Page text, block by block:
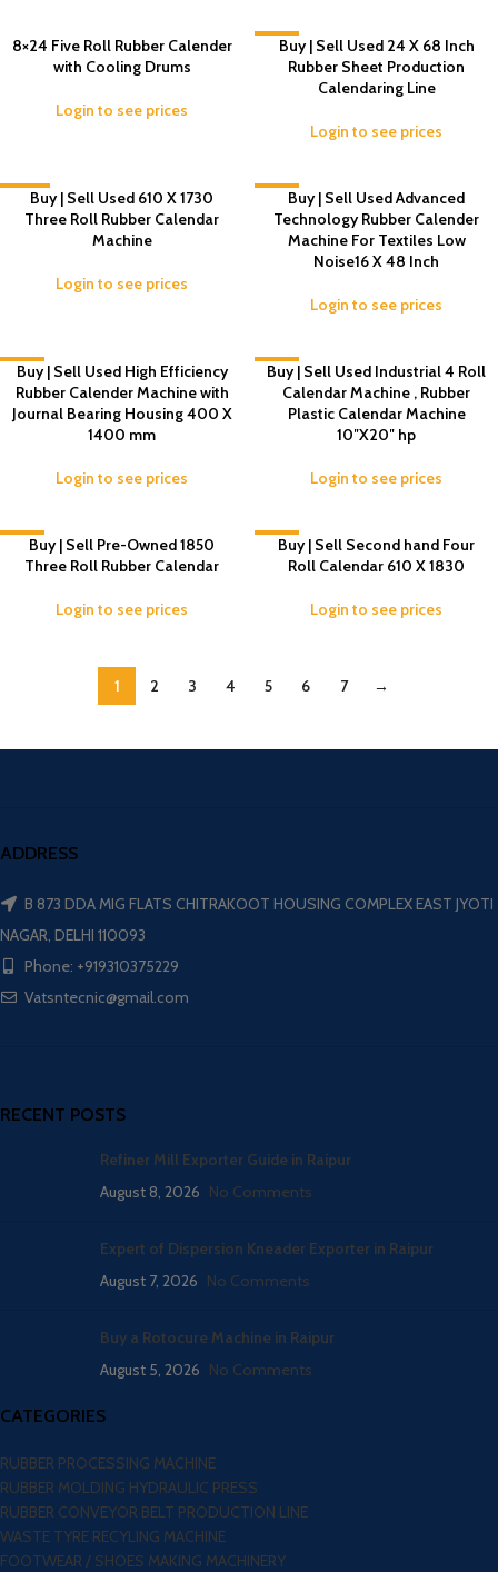
8×24 Five Roll Rubber Calender
with Cooling Drums
Login to see prices
-6%Buy | Sell Used 24 X 68 Inch
Rubber Sheet Production
Calendaring Line
Login to see prices
-10%Buy | Sell Used 610 X 1730
Three Roll Rubber Calendar
Machine
Login to see prices
Buy | Sell Used Advanced
Technology Rubber Calender
Machine For Textiles Low
Noise16 X 48 Inch
Login to see prices
-3%
Buy | Sell Used High Efficiency
Rubber Calender Machine with
Journal Bearing Housing 400 X
1400 mm
Login to see prices
-6%
Buy | Sell Used Industrial 4 Roll
Calendar Machine , Rubber
Plastic Calendar Machine
10″X20″ hp
Login to see prices
-5%Buy | Sell Pre-Owned 1850
Three Roll Rubber Calendar
Login to see prices
-7%Buy | Sell Second hand Four
Roll Calendar 610 X 1830
Login to see prices
1 2 3 4 5 6 7 →
ADDRESS
B 873 DDA MIG FLATS CHITRAKOOT HOUSING COMPLEX EAST JYOTI
NAGAR, DELHI 110093
Phone: +919310375229
Vatsntecnic@gmail.com
RECENT POSTS
Refiner Mill Exporter Guide in Raipur
August 8, 2026 No Comments
Expert of Dispersion Kneader Exporter in Raipur
August 7, 2026 No Comments
Buy a Rotocure Machine in Raipur
August 5, 2026 No Comments
CATEGORIES
RUBBER PROCESSING MACHINE
RUBBER MOLDING HYDRAULIC PRESS
RUBBER CONVEYOR BELT PRODUCTION LINE
WASTE TYRE RECYLING MACHINE
FOOTWEAR / SHOES MAKING MACHINERY